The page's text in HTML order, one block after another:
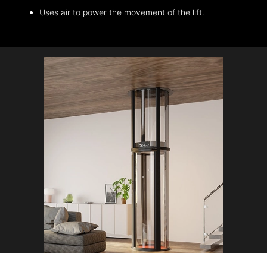
Uses air to power the movement of the lift.